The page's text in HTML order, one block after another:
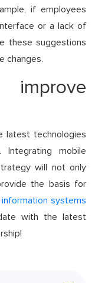
if employees
or a lack of
these suggestions
changes.
latest technologies
Integrating mobile
will not only
the basis for
systems
with the latest